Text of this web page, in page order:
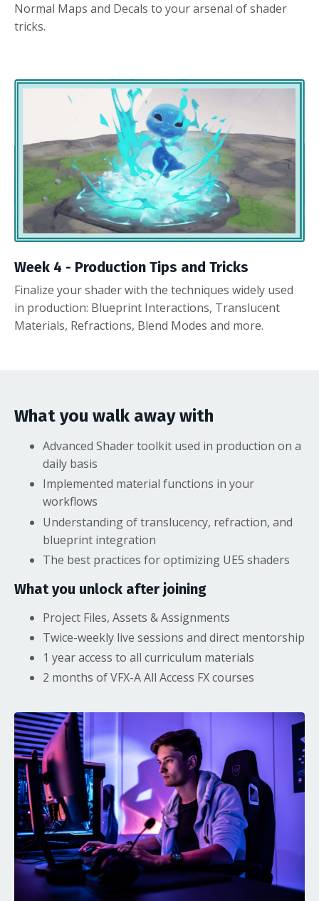
Normal Maps and Decals to your arsenal of shader
tricks.
Week 4 - Production Tips and Tricks
Finalize your shader with the techniques widely used
in production: Blueprint Interactions, Translucent
Materials, Refractions, Blend Modes and more.
What you walk away with
Advanced Shader toolkit used in production on a
daily basis
Implemented material functions in your
workflows
Understanding of translucency, refraction, and
blueprint integration
The best practices for optimizing UE5 shaders
What you unlock after joining
Project Files, Assets & Assignments
Twice-weekly live sessions and direct mentorship
1 year access to all curriculum materials
2 months of VFX-A All Access FX courses